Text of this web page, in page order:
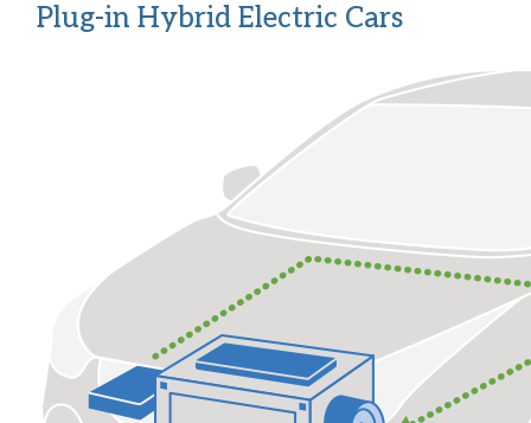
Plug-in Hybrid Electric Cars